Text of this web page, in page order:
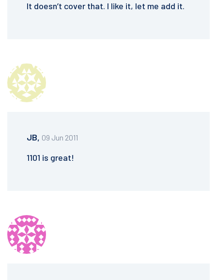
It doesn’t cover that. I like it, let me add it.
JB, 09 Jun 2011
1101 is great!